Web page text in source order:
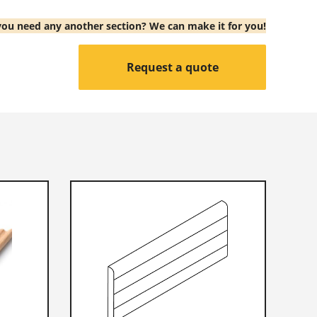
need any another section? We can make it for you!
Request a quote